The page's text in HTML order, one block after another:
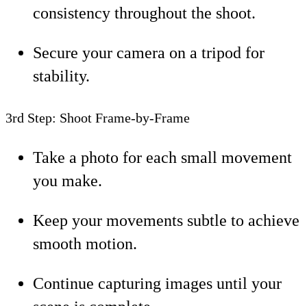
consistency throughout the shoot.
Secure your camera on a tripod for
stability.
3rd Step: Shoot Frame-by-Frame
Take a photo for each small movement
you make.
Keep your movements subtle to achieve
smooth motion.
Continue capturing images until your